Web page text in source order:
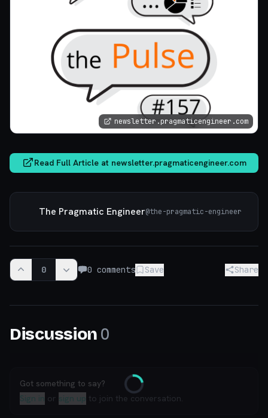
newsletter.pragmaticengineer.com
Read Full Article at newsletter.pragmaticengineer.com
The Pragmatic Engineer@the-pragmatic-engineer
0 0 comments Save Share
Discussion 0
Loading
Got something to say?
Sign in or sign up to join the conversation.